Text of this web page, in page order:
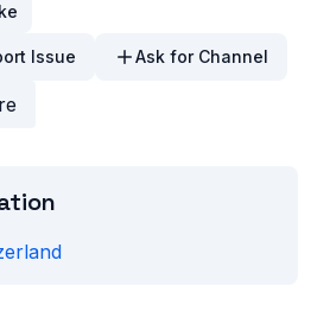
Issue Ask for Channel